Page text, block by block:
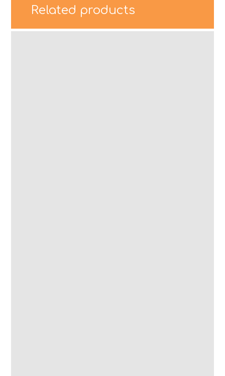
Related products